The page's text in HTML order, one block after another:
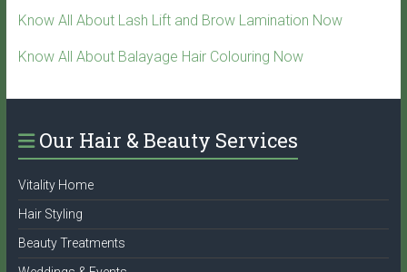
Know All About Lash Lift and Brow Lamination Now
Know All About Balayage Hair Colouring Now
Our Hair & Beauty Services
Vitality Home
Hair Styling
Beauty Treatments